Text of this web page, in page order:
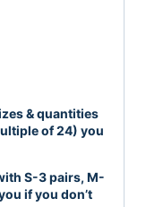
& quantities
of 24) you
S-3 pairs, M-
if you don’t